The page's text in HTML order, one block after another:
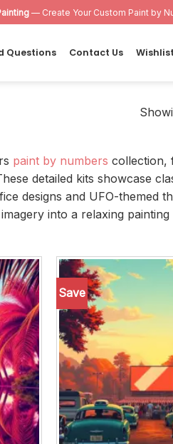
— Create Your Custom Paint by
Questions Contact Us Wishlist
paint by numbers collection,
detailed kits showcase
designs and UFO-themed
imagery into a relaxing
Add to
wishlist
Save